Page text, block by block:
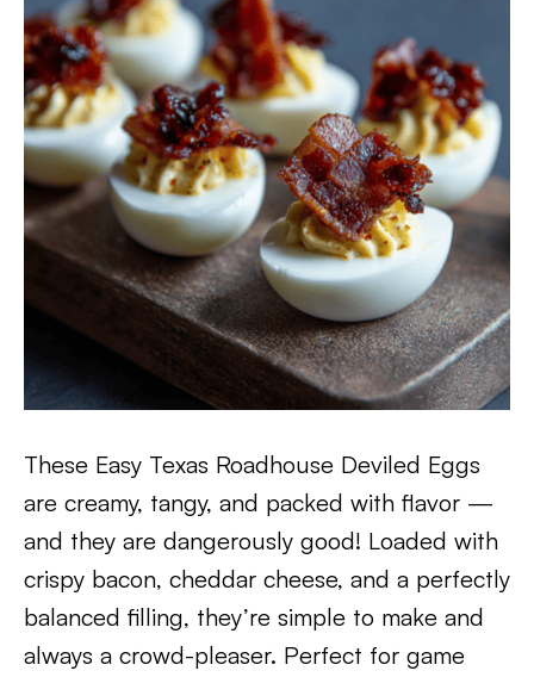
These Easy Texas Roadhouse Deviled Eggs
are creamy, tangy, and packed with flavor —
and they are dangerously good! Loaded with
crispy bacon, cheddar cheese, and a perfectly
balanced filling, they’re simple to make and
always a crowd-pleaser. Perfect for game